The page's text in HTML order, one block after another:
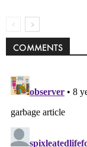
COMMENTS